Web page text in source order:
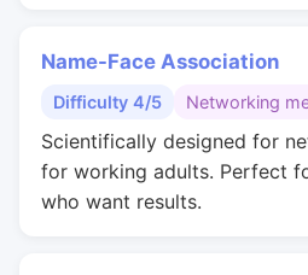
Name-Face Association
Difficulty 4/5 Networking
Scientifically designed for
for working adults. Perfect
who want results.